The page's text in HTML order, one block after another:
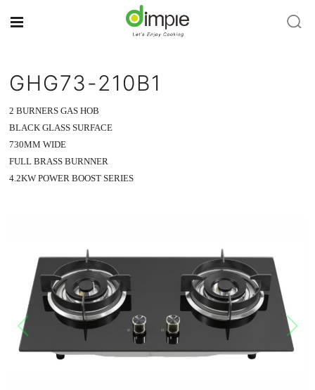
GHG73-210B1
2 BURNERS GAS HOB
BLACK GLASS SURFACE
730MM WIDE
FULL BRASS BURNNER
4.2KW POWER BOOST SERIES